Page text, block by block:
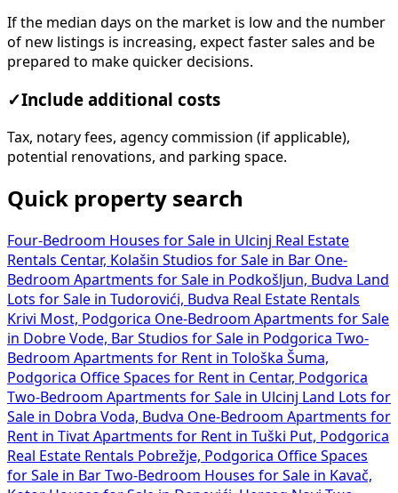
If the median days on the market is low and the number
of new listings is increasing, expect faster sales and be
prepared to make quicker decisions.
✓Include additional costs
Tax, notary fees, agency commission (if applicable),
potential renovations, and parking space.
Quick property search
Four-Bedroom Houses for Sale in Ulcinj Real Estate
Rentals Centar, Kolašin Studios for Sale in Bar One-
Bedroom Apartments for Sale in Podkošljun, Budva Land
Lots for Sale in Tudorovići, Budva Real Estate Rentals
Krivi Most, Podgorica One-Bedroom Apartments for Sale
in Dobre Vode, Bar Studios for Sale in Podgorica Two-
Bedroom Apartments for Rent in Tološka Šuma,
Podgorica Office Spaces for Rent in Centar, Podgorica
Two-Bedroom Apartments for Sale in Ulcinj Land Lots for
Sale in Dobra Voda, Budva One-Bedroom Apartments for
Rent in Tivat Apartments for Rent in Tuški Put, Podgorica
Real Estate Rentals Pobrežje, Podgorica Office Spaces
for Sale in Bar Two-Bedroom Houses for Sale in Kavač,